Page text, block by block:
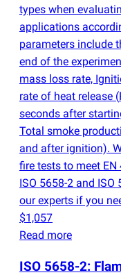
types when
applications
parameters include
end of the
mass loss rate,
rate of heat release (
seconds after
Total smoke
and after ignition).
fire tests to meet
ISO 5658-2 and
our experts if you
$1,057
Read more
ISO 5658-2: